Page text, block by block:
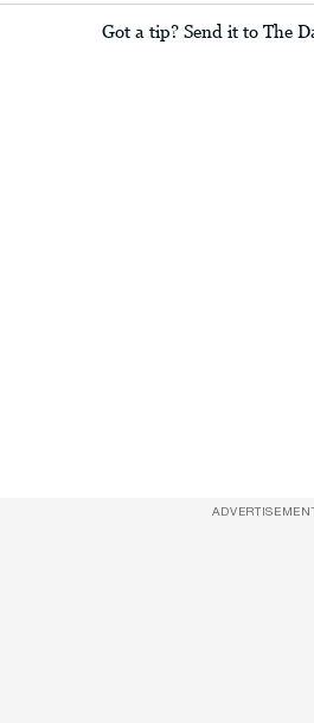
Got a tip? Send it to The
ADVERTISEMENT